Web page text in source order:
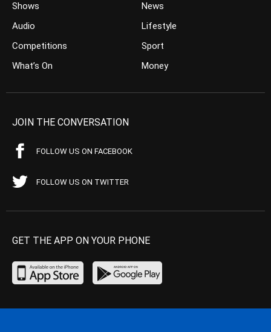
Shows
Audio
Competitions
What’s On
News
Lifestyle
Sport
Money
JOIN THE CONVERSATION
FOLLOW US ON FACEBOOK
FOLLOW US ON TWITTER
GET THE APP ON YOUR PHONE